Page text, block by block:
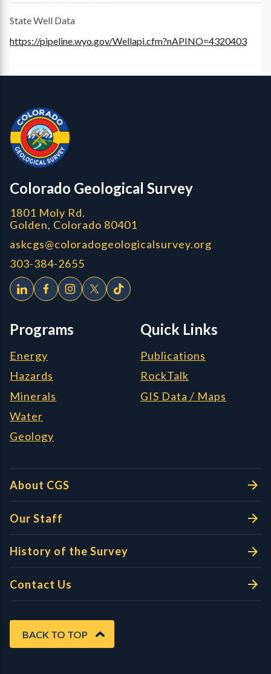
State Well Data
https://pipeline.wyo.gov/Wellapi.cfm?nAPINO=4320403
CGS Cores
Colorado Geological Survey
1801 Moly Rd.
Golden, Colorado 80401
askcgs@coloradogeologicalsurvey.org
303-384-2655
Programs
Energy
Hazards
Minerals
Water
Geology
Quick Links
Publications
RockTalk
GIS Data / Maps
About CGS
Our Staff
History of the Survey
Contact Us
BACK TO TOP